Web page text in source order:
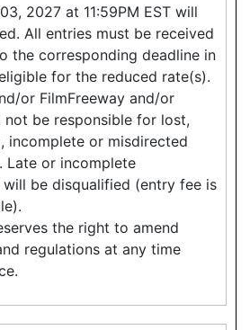
2027 at 11:59PM EST will
All entries must be received
the corresponding deadline in
for the reduced rate(s).
or FilmFreeway and/or
not be responsible for lost,
incomplete or misdirected
Late or incomplete
will be disqualified (entry fee is
the right to amend
regulations at any time